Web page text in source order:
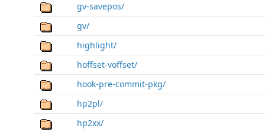
gv-savepos/
gv/
highlight/
hoffset-voffset/
hook-pre-commit-pkg/
hp2pl/
hp2xx/